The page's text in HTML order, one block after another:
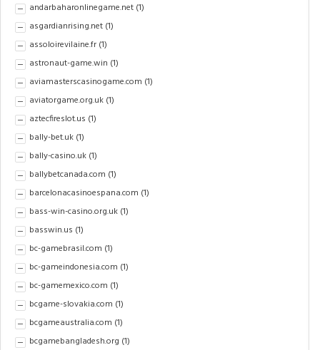
andarbaharonlinegame.net (1)
asgardianrising.net (1)
assoloirevilaine.fr (1)
astronaut-game.win (1)
aviamasterscasinogame.com (1)
aviatorgame.org.uk (1)
aztecfireslot.us (1)
bally-bet.uk (1)
bally-casino.uk (1)
ballybetcanada.com (1)
barcelonacasinoespana.com (1)
bass-win-casino.org.uk (1)
basswin.us (1)
bc-gamebrasil.com (1)
bc-gameindonesia.com (1)
bc-gamemexico.com (1)
bcgame-slovakia.com (1)
bcgameaustralia.com (1)
bcgamebangladesh.org (1)